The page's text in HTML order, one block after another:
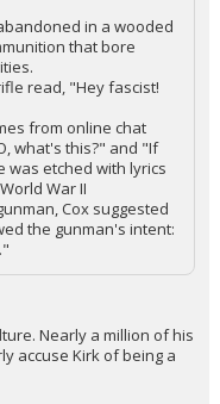
in a wooded
that bore
read, "Hey fascist!
from online chat
what's this?" and "If
was etched with lyrics
War II
Cox suggested
the gunman's intent:
Nearly a million of his
accuse Kirk of being a